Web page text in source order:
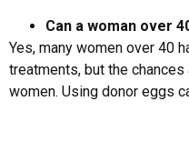
Can a woman over
Yes, many women over 40
treatments, but the
women. Using donor eggs